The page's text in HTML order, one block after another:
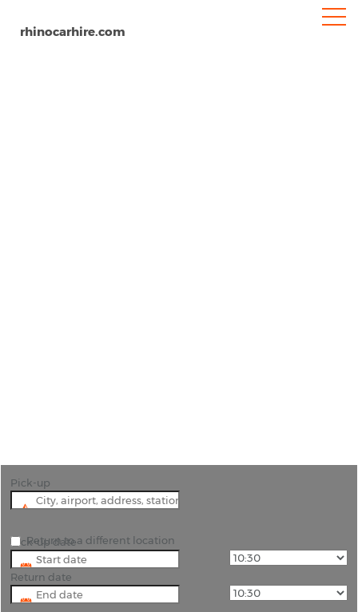
rhinocarhire.com
Pick-up
Pick-up date
Return date
Return to a different location